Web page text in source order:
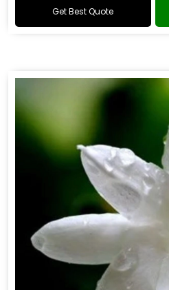
Get Best Quote